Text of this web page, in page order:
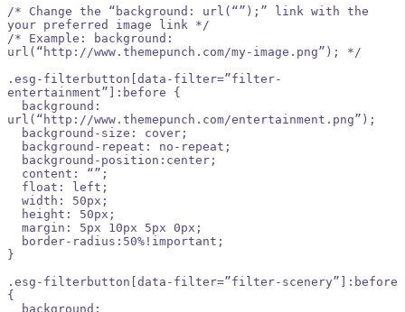
/* Change the “background: url(“”);” link with the
your preferred image link */
/* Example: background:
url(“http://www.themepunch.com/my-image.png”); */
.esg-filterbutton[data-filter=”filter-
entertainment”]:before {
url(“http://www.themepunch.com/entertainment.png”);
}
.esg-filterbutton[data-filter=”filter-scenery”]:before
{